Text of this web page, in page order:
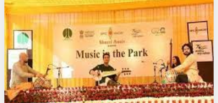
collaborate
for
‘Music
in
the
Park’
series